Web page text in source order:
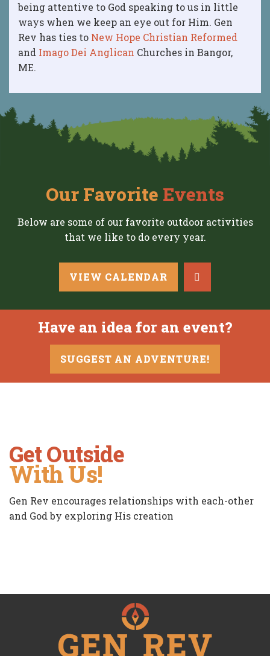
being attentive to God speaking to us in little
ways when we keep an eye out for Him. Gen
Rev has ties to New Hope Christian Reformed
and Imago Dei Anglican Churches in Bangor,
ME.
Our Favorite Events
Below are some of our favorite outdoor activities
that we like to do every year.
VIEW CALENDAR
Have an idea for an event?
SUGGEST AN ADVENTURE!
Get Outside
With Us!
Gen Rev encourages relationships with each-other
and God by exploring His creation